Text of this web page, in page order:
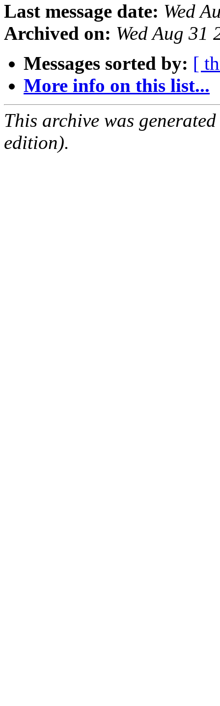
Last message date: Wed
Archived on: Wed Aug 31
Messages sorted by: [
More info on this list...
This archive was
edition).